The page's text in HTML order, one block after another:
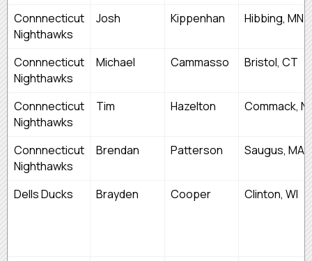
Connnecticut
Nighthawks
Josh Kippenhan Hibbing, MN
Connnecticut
Nighthawks
Michael Cammasso Bristol, CT
Connnecticut
Nighthawks
Tim Hazelton Commack,
Connnecticut
Nighthawks
Brendan Patterson Saugus, MA
Dells Ducks Brayden Cooper Clinton, WI